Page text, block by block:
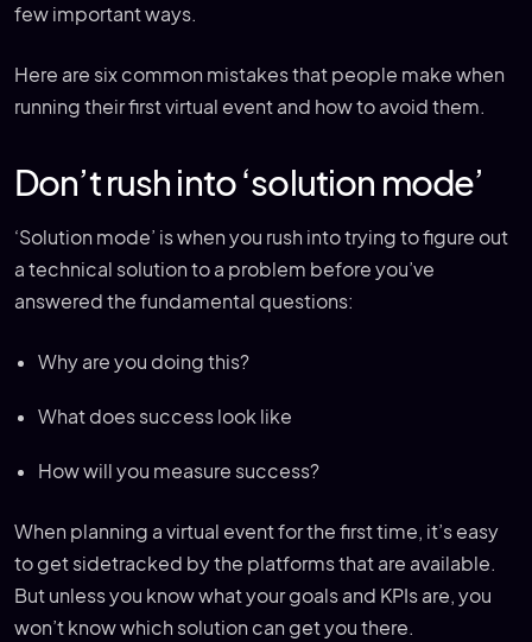
few important ways.
Here are six common mistakes that people make when
running their first virtual event and how to avoid them.
Don’t rush into ‘solution mode’
‘Solution mode’ is when you rush into trying to figure out
a technical solution to a problem before you’ve
answered the fundamental questions:
Why are you doing this?
What does success look like
How will you measure success?
When planning a virtual event for the first time, it’s easy
to get sidetracked by the platforms that are available.
But unless you know what your goals and KPIs are, you
won’t know which solution can get you there.